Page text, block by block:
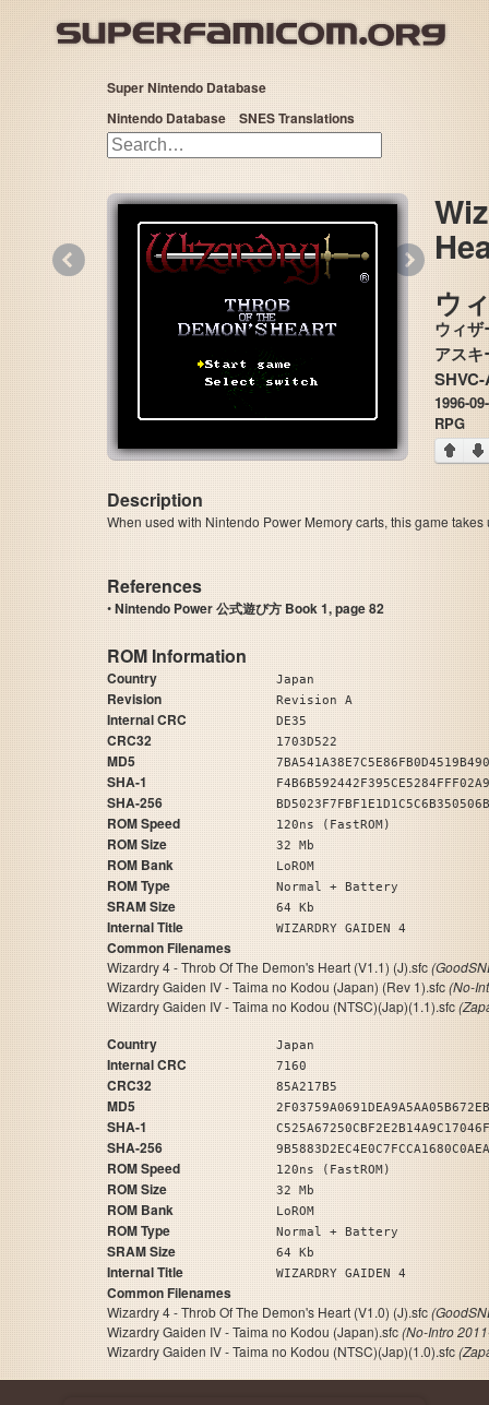
Super Nintendo Database
Nintendo Database
SNES Translations
ウ
ウィ
1996-
RPG
Description
When used with Nintendo Power Memory carts, this game
References
•Nintendo Power 公式遊び方 Book 1, page 82
ROM Information
Country Japan
Revision Revision A
Internal CRC DE35
CRC32 1703D522
MD5
SHA-1
SHA-256
ROM Speed 120ns (FastROM)
ROM Size 32 Mb
ROM Bank LoROM
ROM Type Normal + Battery
SRAM Size 64 Kb
Internal Title WIZARDRY GAIDEN 4
Common Filenames
Wizardry 4 - Throb Of The Demon's Heart (V1.1) (J).sfc
Wizardry Gaiden IV - Taima no Kodou (Japan) (Rev 1).sfc(No-
Wizardry Gaiden IV - Taima no Kodou (NTSC)(Jap)(1.1).sfc
Country Japan
Internal CRC 7160
CRC32 85A217B5
MD5
SHA-1
SHA-256
ROM Speed 120ns (FastROM)
ROM Size 32 Mb
ROM Bank LoROM
ROM Type Normal + Battery
SRAM Size 64 Kb
Internal Title WIZARDRY GAIDEN 4
Common Filenames
Wizardry 4 - Throb Of The Demon's Heart (V1.0) (J).sfc
Wizardry Gaiden IV - Taima no Kodou (Japan).sfc(No-Intro
Wizardry Gaiden IV - Taima no Kodou (NTSC)(Jap)(1.0).sfc